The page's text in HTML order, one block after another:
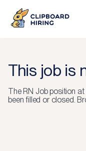
This job is
TheRN Jobposition at
been filled or closed.